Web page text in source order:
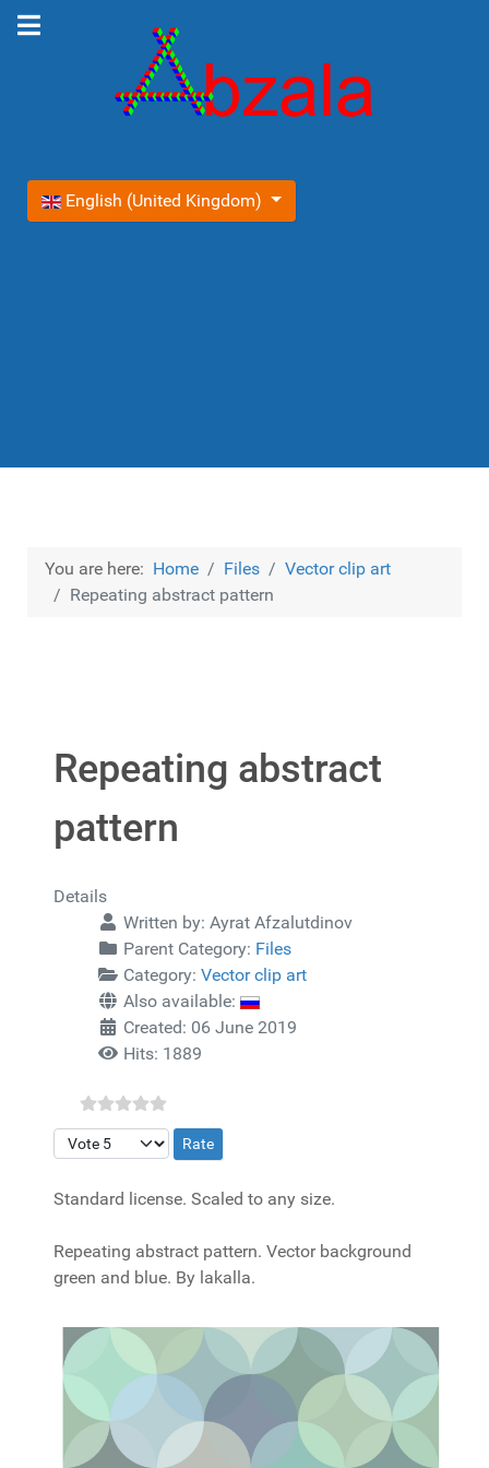
Select your language
English (United Kingdom)
You are here: Home Files
Vector clip art
Repeating abstract pattern
Repeating abstract
pattern
Details
Written by: Ayrat Afzalutdinov
Parent Category: Files
Category: Vector clip art
Also available:
Created: 06 June 2019
Hits: 1889
Please Rate
Standard license. Scaled to any size.
Repeating abstract pattern. Vector background
green and blue. By lakalla.